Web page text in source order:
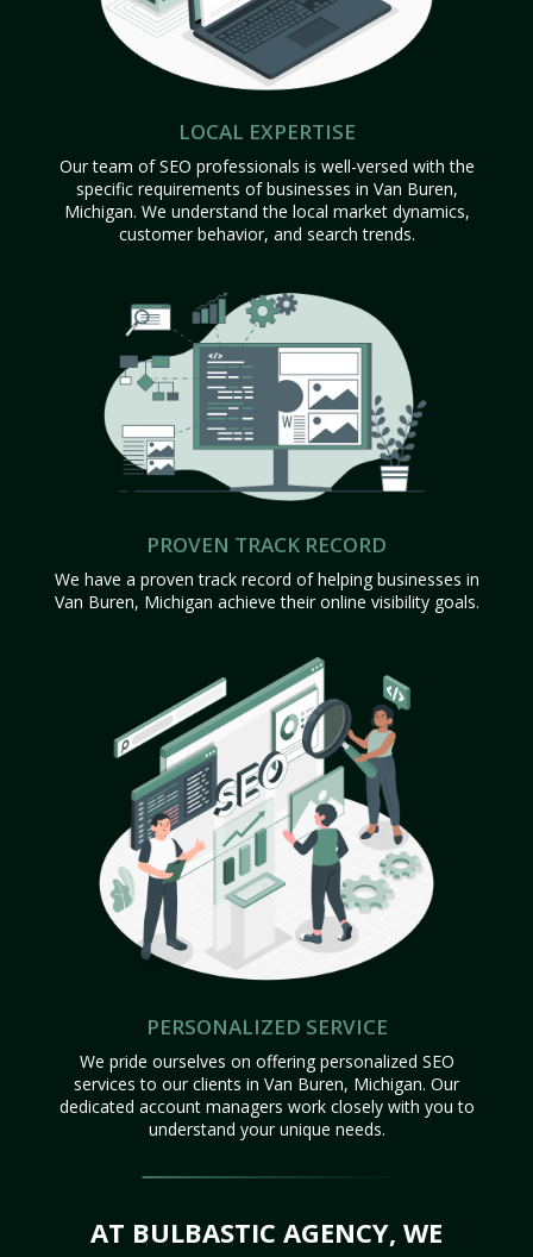
LOCAL EXPERTISE
Our team of SEO professionals is well-versed with the
specific requirements of businesses in Van Buren,
Michigan. We understand the local market dynamics,
customer behavior, and search trends.
PROVEN TRACK RECORD
We have a proven track record of helping businesses in
Van Buren, Michigan achieve their online visibility goals.
PERSONALIZED SERVICE
We pride ourselves on offering personalized SEO
services to our clients in Van Buren, Michigan. Our
dedicated account managers work closely with you to
understand your unique needs.
AT BULBASTIC AGENCY, WE